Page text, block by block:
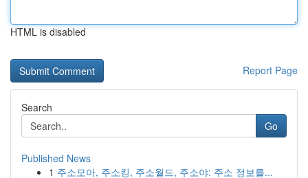
HTML is disabled
Report Page
Search
Go
Published News
1 주소모아, 주소킹, 주소월드, 주소야: 주소 정보를...